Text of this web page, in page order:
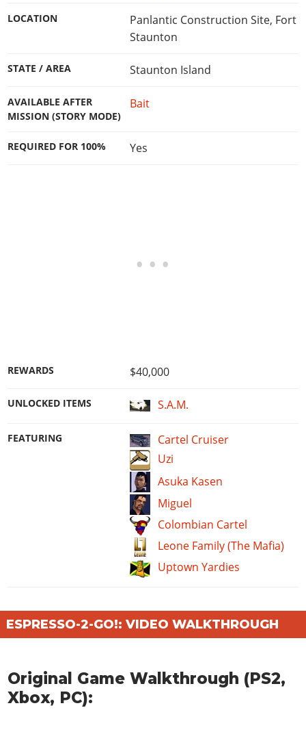
LOCATION
Panlantic Construction Site, Fort
Staunton
STATE / AREA Staunton Island
AVAILABLE AFTER
MISSION (STORY MODE)
Bait
REQUIRED FOR 100% Yes
REWARDS $40,000
UNLOCKED ITEMS S.A.M.
FEATURING
Cartel Cruiser
Uzi
Asuka Kasen
Miguel
Colombian Cartel
Leone Family (The Mafia)
Uptown Yardies
ESPRESSO-2-GO!: VIDEO WALKTHROUGH
Original Game Walkthrough (PS2,
Xbox, PC):